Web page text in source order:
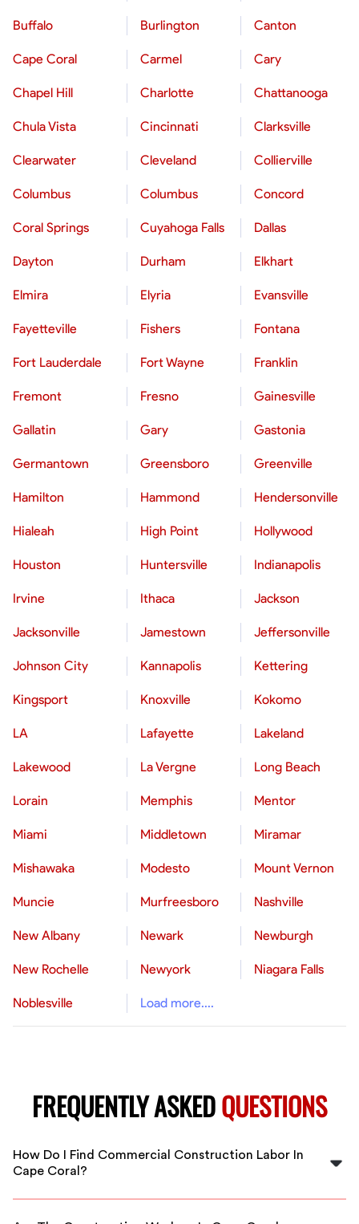
Buffalo Burlington Canton
Cape Coral Carmel Cary
Chapel Hill Charlotte Chattanooga
Chula Vista Cincinnati Clarksville
Clearwater Cleveland Collierville
Columbus Columbus Concord
Coral Springs Cuyahoga Falls Dallas
Dayton Durham Elkhart
Elmira Elyria Evansville
Fayetteville Fishers Fontana
Fort Lauderdale Fort Wayne Franklin
Fremont Fresno Gainesville
Gallatin Gary Gastonia
Germantown Greensboro Greenville
Hamilton Hammond Hendersonville
Hialeah High Point Hollywood
Houston Huntersville Indianapolis
Irvine Ithaca Jackson
Jacksonville Jamestown Jeffersonville
Johnson City Kannapolis Kettering
Kingsport Knoxville Kokomo
LA Lafayette Lakeland
Lakewood La Vergne Long Beach
Lorain Memphis Mentor
Miami Middletown Miramar
Mishawaka Modesto Mount Vernon
Muncie Murfreesboro Nashville
New Albany Newark Newburgh
New Rochelle Newyork Niagara Falls
Noblesville Load more....
FREQUENTLY ASKEDQUESTIONS
How Do I Find Commercial Construction Labor In
Cape Coral?
You can easily find vetted, qualified commercial